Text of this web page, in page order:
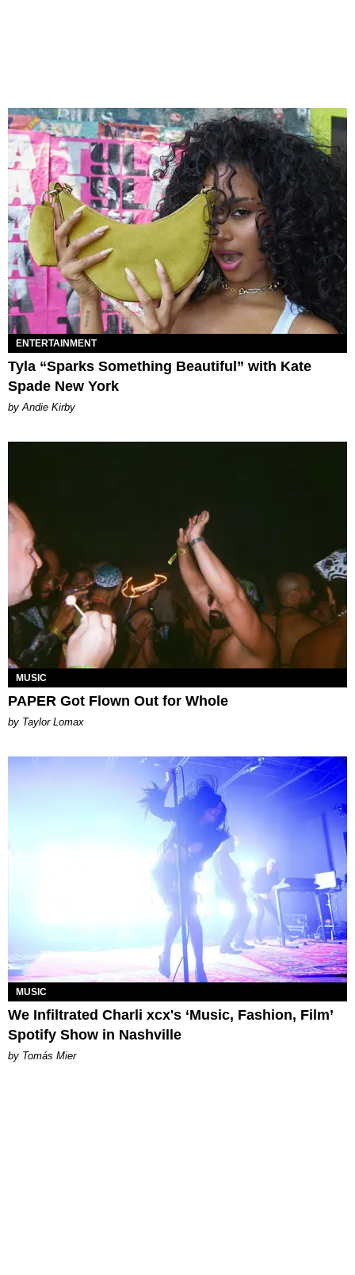
ENTERTAINMENT
Tyla “Sparks Something Beautiful” with Kate
Spade New York
by Andie Kirby
MUSIC
PAPER Got Flown Out for Whole
by Taylor Lomax
MUSIC
We Infiltrated Charli xcx's ‘Music, Fashion, Film’
Spotify Show in Nashville
by Tomás Mier